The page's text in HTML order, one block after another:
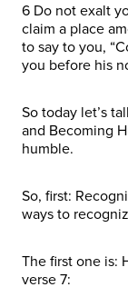
6 Do not exalt
claim a place
to say to you,
you before his
So today let’s
and Becoming
humble.
So, first:
ways to
The first one is:
verse 7: